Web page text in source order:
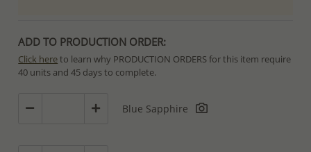
ADD TO PRODUCTION ORDER:
Click hereto learn why PRODUCTION ORDERS for this item require
40 units and 45 days to complete.
Orders for In Stock items are processed within hours or days
Blue Sapphire